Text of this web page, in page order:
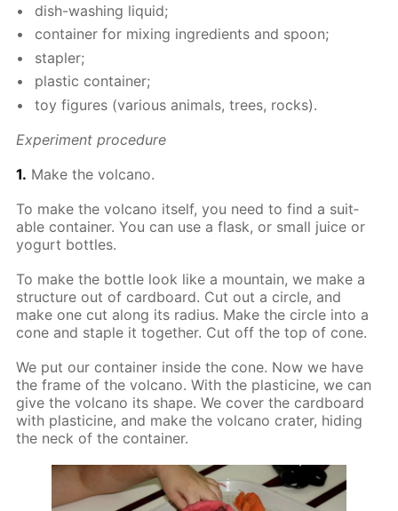
dish-wash­ing liq­uid;
con­tain­er for mix­ing in­gre­di­ents and spoon;
sta­pler;
plas­tic con­tain­er;
toy fig­ures (var­i­ous an­i­mals, trees, rocks).
Ex­per­i­ment pro­ce­dure
1. Make the vol­cano.
To make the vol­cano it­self, you need to find a suit­
able con­tain­er. You can use a flask, or small juice or
yo­gurt bot­tles.
To make the bot­tle look like a moun­tain, we make a
struc­ture out of card­board. Cut out a cir­cle, and
make one cut along its ra­dius. Make the cir­cle into a
cone and sta­ple it to­geth­er. Cut off the top of cone.
We put our con­tain­er in­side the cone. Now we have
the frame of the vol­cano. With the plas­ticine, we can
give the vol­cano its shape. We cov­er the card­board
with plas­ticine, and make the vol­cano crater, hid­ing
the neck of the con­tain­er.